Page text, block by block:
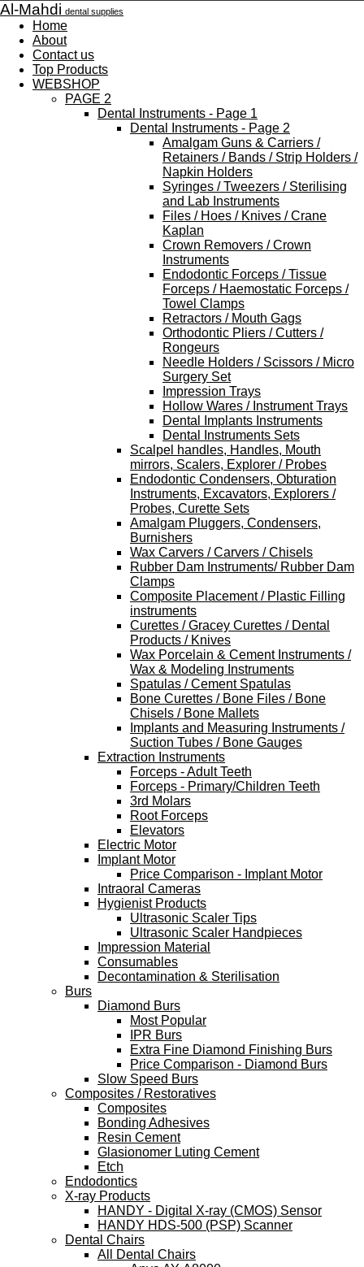
Al-Mahdi dental supplies
Home
About
Contact us
Top Products
WEBSHOP
PAGE 2
Dental Instruments - Page 1
Dental Instruments - Page 2
Amalgam Guns & Carriers /
Retainers / Bands / Strip Holders /
Napkin Holders
Syringes / Tweezers / Sterilising
and Lab Instruments
Files / Hoes / Knives / Crane
Kaplan
Crown Removers / Crown
Instruments
Endodontic Forceps / Tissue
Forceps / Haemostatic Forceps /
Towel Clamps
Retractors / Mouth Gags
Orthodontic Pliers / Cutters /
Rongeurs
Needle Holders / Scissors / Micro
Surgery Set
Impression Trays
Hollow Wares / Instrument Trays
Dental Implants Instruments
Dental Instruments Sets
Scalpel handles, Handles, Mouth
mirrors, Scalers, Explorer / Probes
Endodontic Condensers, Obturation
Instruments, Excavators, Explorers /
Probes, Curette Sets
Amalgam Pluggers, Condensers,
Burnishers
Wax Carvers / Carvers / Chisels
Rubber Dam Instruments/ Rubber Dam
Clamps
Composite Placement / Plastic Filling
instruments
Curettes / Gracey Curettes / Dental
Products / Knives
Wax Porcelain & Cement Instruments /
Wax & Modeling Instruments
Spatulas / Cement Spatulas
Bone Curettes / Bone Files / Bone
Chisels / Bone Mallets
Implants and Measuring Instruments /
Suction Tubes / Bone Gauges
Extraction Instruments
Forceps - Adult Teeth
Forceps - Primary/Children Teeth
3rd Molars
Root Forceps
Elevators
Electric Motor
Implant Motor
Price Comparison - Implant Motor
Intraoral Cameras
Hygienist Products
Ultrasonic Scaler Tips
Ultrasonic Scaler Handpieces
Impression Material
Consumables
Decontamination & Sterilisation
Burs
Diamond Burs
Most Popular
IPR Burs
Extra Fine Diamond Finishing Burs
Price Comparison - Diamond Burs
Slow Speed Burs
Composites / Restoratives
Composites
Bonding Adhesives
Resin Cement
Glasionomer Luting Cement
Etch
Endodontics
X-ray Products
HANDY - Digital X-ray (CMOS) Sensor
HANDY HDS-500 (PSP) Scanner
Dental Chairs
All Dental Chairs